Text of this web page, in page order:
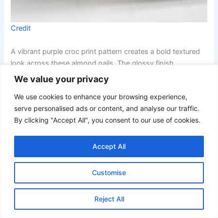
We value your privacy
We use cookies to enhance your browsing experience,
serve personalised ads or content, and analyse our traffic.
By clicking "Accept All", you consent to our use of cookies.
Customise
Reject All
Accept All
Credit
A vibrant purple croc print pattern creates a bold textured
look across these almond nails. The glossy finish
enhances the reptile-inspired design and gives the
manicure a modern fashion-inspired feel.
20. Pastel Lilac French Coffin Nails